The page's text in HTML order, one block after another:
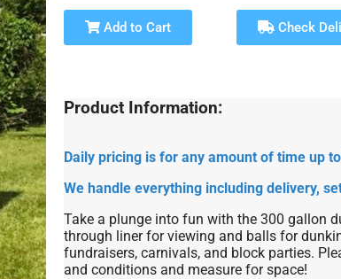
Add to Cart Check
Product Information:
Daily pricing is for any amount of time up
We handle everything including delivery,
Take a plunge into fun with the 300 gallon
through liner for viewing and balls for
fundraisers, carnivals, and block parties.
and conditions and measure for space!